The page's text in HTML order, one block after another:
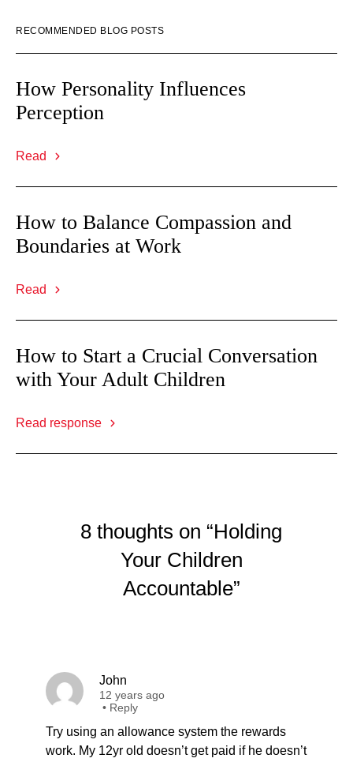
RECOMMENDED BLOG POSTS
How Personality Influences
Perception
Read
How to Balance Compassion and
Boundaries at Work
Read
How to Start a Crucial Conversation
with Your Adult Children
Read response
8 thoughts on “Holding
Your Children
Accountable”
John
12 years ago
• Reply
Try using an allowance system the rewards
work. My 12yr old doesn’t get paid if he doesn’t